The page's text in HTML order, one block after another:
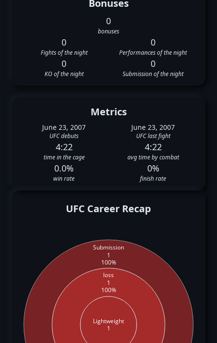
Bonuses
0
bonuses
0
Fights of the night
0
Performances of the night
0
KO of the night
0
Submission of the night
Metrics
June 23, 2007
UFC debuts
June 23, 2007
UFC last fight
4:22
time in the cage
4:22
avg time by combat
0.0%
win rate
0%
finish rate
UFC Career Recap
Lightweight
1
loss
1
100%
Submission
1
100%